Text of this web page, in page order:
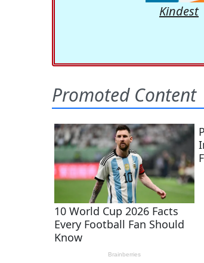
Kindest